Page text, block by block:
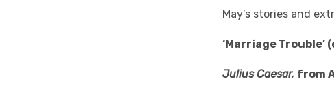
May’s stories and
‘Marriage
Julius Caesar, from